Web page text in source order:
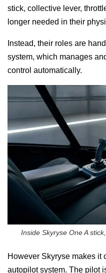
stick, collective lever,
longer needed in their
Instead, their roles are
system, which manages
control automatically.
Inside Skyryse One A
However Skyryse makes it
autopilot system. The pilot